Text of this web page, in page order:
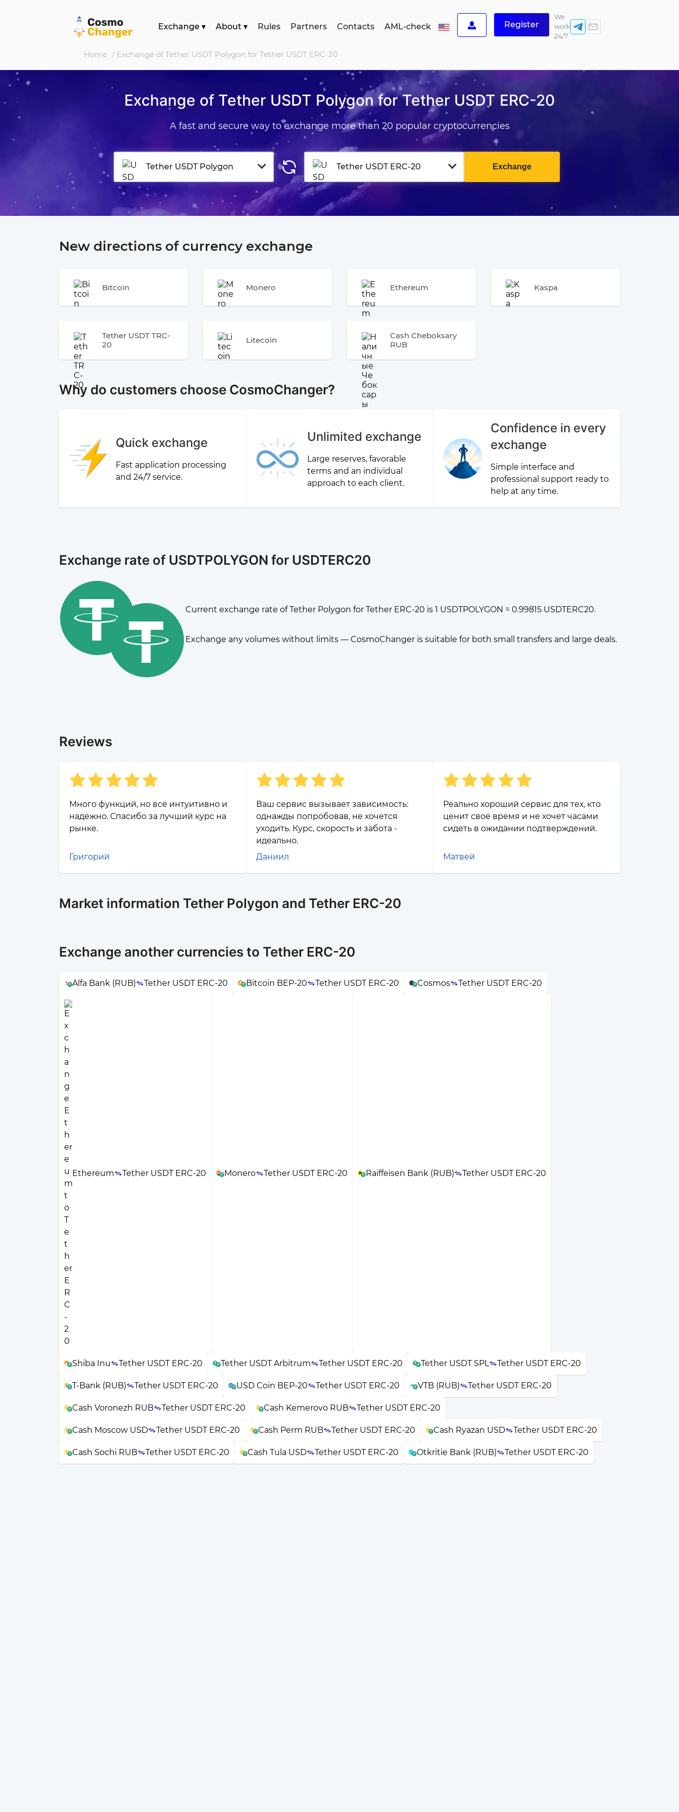
Exchange ▾ About ▾ Rules Partners Contacts AML-check Register
We
work
24/7
Home / Exchange of Tether USDT Polygon for Tether USDT ERC-20
Exchange of Tether USDT Polygon for Tether USDT ERC-20
A fast and secure way to exchange more than 20 popular cryptocurrencies
Tether USDT Polygon Tether USDT ERC-20 Exchange
New directions of currency exchange
Bitcoin Monero Ethereum Kaspa
Tether USDT TRC-
20
Litecoin
Cash Cheboksary
RUB
Why do customers choose CosmoChanger?
Quick exchange
Fast application processing
and 24/7 service.
Unlimited exchange
Large reserves, favorable
terms and an individual
approach to each client.
Confidence in every
exchange
Simple interface and
professional support ready to
help at any time.
Exchange rate of USDTPOLYGON for USDTERC20
Current exchange rate of Tether Polygon for Tether ERC-20 is 1 USDTPOLYGON = 0.99815 USDTERC20.
Exchange any volumes without limits — CosmoChanger is suitable for both small transfers and large deals.
Reviews
Много функций, но всё интуитивно и
надёжно. Спасибо за лучший курс на
рынке.
Григорий
Ваш сервис вызывает зависимость:
однажды попробовав, не хочется
уходить. Курс, скорость и забота -
идеально.
Даниил
Реально хороший сервис для тех, кто
ценит своё время и не хочет часами
сидеть в ожидании подтверждений.
Матвей
Market information Tether Polygon and Tether ERC-20
Exchange another currencies to Tether ERC-20
Alfa Bank (RUB) Tether USDT ERC-20 Bitcoin BEP-20 Tether USDT ERC-20 Cosmos Tether USDT ERC-20
Ethereum Tether USDT ERC-20 Monero Tether USDT ERC-20 Raiffeisen Bank (RUB) Tether USDT ERC-20
Shiba Inu Tether USDT ERC-20 Tether USDT Arbitrum Tether USDT ERC-20 Tether USDT SPL Tether USDT ERC-20
T-Bank (RUB) Tether USDT ERC-20 USD Coin BEP-20 Tether USDT ERC-20 VTB (RUB) Tether USDT ERC-20
Cash Voronezh RUB Tether USDT ERC-20 Cash Kemerovo RUB Tether USDT ERC-20
Cash Moscow USD Tether USDT ERC-20 Cash Perm RUB Tether USDT ERC-20 Cash Ryazan USD Tether USDT ERC-20
Cash Sochi RUB Tether USDT ERC-20 Cash Tula USD Tether USDT ERC-20 Otkritie Bank (RUB) Tether USDT ERC-20